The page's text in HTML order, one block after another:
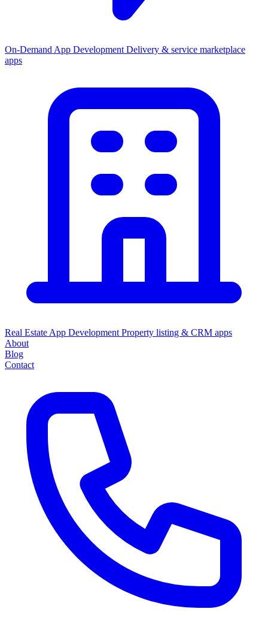
On-Demand App Development Delivery & service marketplace
apps
Real Estate App Development Property listing & CRM apps
About
Blog
Contact